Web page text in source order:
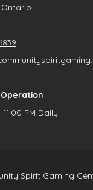
PM Daily
Spirit Gaming